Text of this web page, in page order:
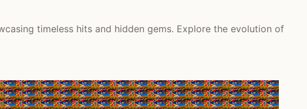
timeless hits and hidden gems. Explore the evolution of